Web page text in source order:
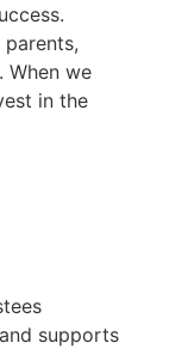
parents,
When we
in the
supports